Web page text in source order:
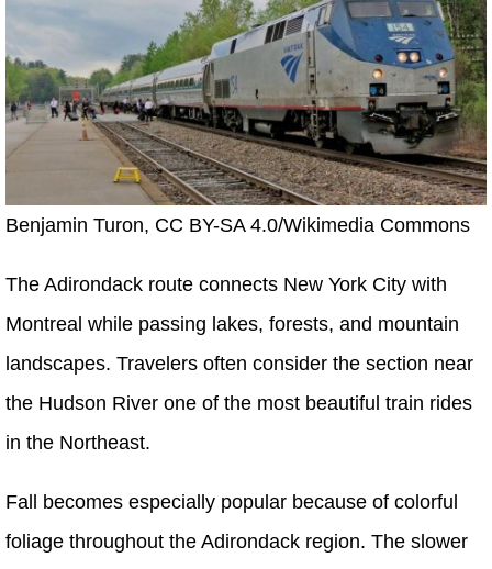
Benjamin Turon, CC BY-SA 4.0/Wikimedia Commons
The Adirondack route connects New York City with
Montreal while passing lakes, forests, and mountain
landscapes. Travelers often consider the section near
the Hudson River one of the most beautiful train rides
in the Northeast.
Fall becomes especially popular because of colorful
foliage throughout the Adirondack region. The slower